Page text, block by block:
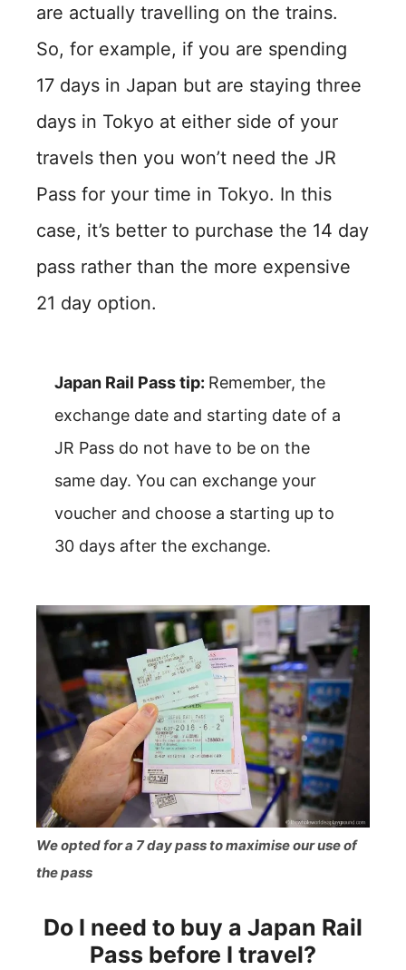
are actually travelling on the trains.
So, for example, if you are spending
17 days in Japan but are staying three
days in Tokyo at either side of your
travels then you won’t need the JR
Pass for your time in Tokyo. In this
case, it’s better to purchase the 14 day
pass rather than the more expensive
21 day option.
Japan Rail Pass tip: Remember, the
exchange date and starting date of a
JR Pass do not have to be on the
same day. You can exchange your
voucher and choose a starting up to
30 days after the exchange.
We opted for a 7 day pass to maximise our use of
the pass
Do I need to buy a Japan Rail
Pass before I travel?